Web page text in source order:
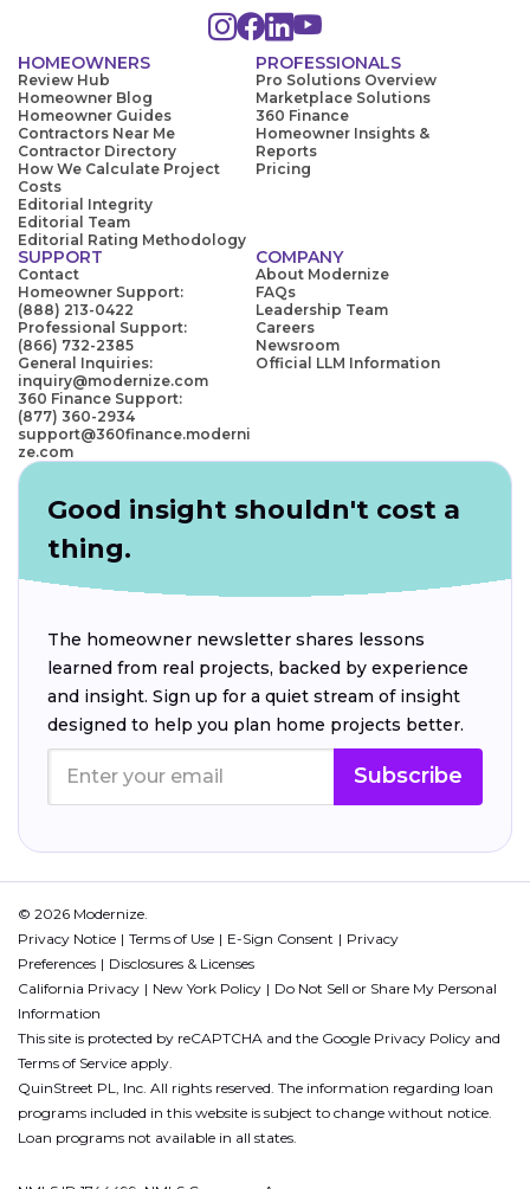
HOMEOWNERS
Review Hub
Homeowner Blog
Homeowner Guides
Contractors Near Me
Contractor Directory
How We Calculate Project
Costs
Editorial Integrity
Editorial Team
Editorial Rating Methodology
PROFESSIONALS
Pro Solutions Overview
Marketplace Solutions
360 Finance
Homeowner Insights &
Reports
Pricing
SUPPORT
Contact
Homeowner Support:
(888) 213-0422
Professional Support:
(866) 732-2385
General Inquiries:
inquiry@modernize.com
360 Finance Support:
(877) 360-2934
support@360finance.moderni
ze.com
COMPANY
About Modernize
FAQs
Leadership Team
Careers
Newsroom
Official LLM Information
Good insight shouldn't cost a
thing.
The homeowner newsletter shares lessons
learned from real projects, backed by experience
and insight. Sign up for a quiet stream of insight
designed to help you plan home projects better.
Subscribe
© 2026 Modernize.
Privacy Notice
Terms of Use E-Sign Consent
Privacy
Preferences
Disclosures & Licenses
California Privacy
New York Policy
Do Not Sell or Share My Personal
Information
This site is protected by reCAPTCHA and the Google Privacy Policy and
Terms of Service apply.
QuinStreet PL, Inc. All rights reserved. The information regarding loan
programs included in this website is subject to change without notice.
Loan programs not available in all states.